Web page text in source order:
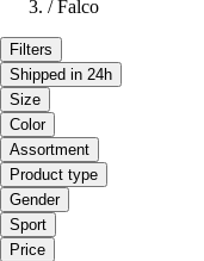
/ Falco
Filters
Shipped in 24h
Size
Color
Assortment
Product type
Gender
Sport
Price